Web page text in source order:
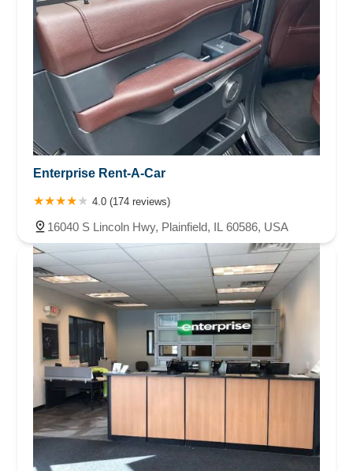
Enterprise Rent-A-Car
4.0 (174 reviews)
16040 S Lincoln Hwy, Plainfield, IL 60586, USA